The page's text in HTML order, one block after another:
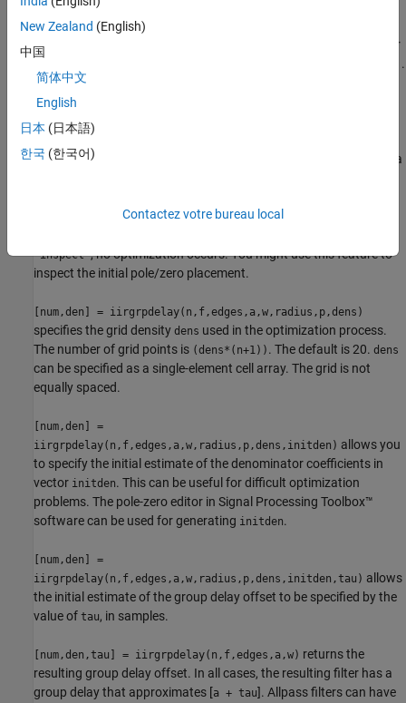
within each band.
[num,den] = iirgrpdelay(n,f,edges,a,w,radius)
returns a filter
<1.
radiusdefaults to 0.999999. Filters whose pole radius you
constrain to be less than 1.0 can better retain transfer function
accuracy after quantization.
[num,den] = iirgrpdelay(n,f,edges,a,w,radius,p)
is a
defaults to [2 128] which yields filters very similar to the L-infinity,
'inspect', no optimization occurs. You might use this feature to
inspect the initial pole/zero placement.
[num,den] = iirgrpdelay(n,f,edges,a,w,radius,p,dens)
specifies the grid density dens used in the optimization process.
The number of grid points is (dens*(n+1)) . The default is 20. dens
can be specified as a single-element cell array. The grid is not
equally spaced.
[num,den] =
iirgrpdelay(n,f,edges,a,w,radius,p,dens,initden) allows you
to specify the initial estimate of the denominator coefficients in
vector initden. This can be useful for difficult optimization
problems. The pole-zero editor in Signal Processing Toolbox™
software can be used for generating initden.
[num,den] =
iirgrpdelay(n,f,edges,a,w,radius,p,dens,initden,tau) allows
the initial estimate of the group delay offset to be specified by the
value of tau, in samples.
[num,den,tau] = iirgrpdelay(n,f,edges,a,w) returns the
resulting group delay offset. In all cases, the resulting filter has a
group delay that approximates [a + tau]. Allpass filters can have
New Zealand (English)
中国
简体中文
English
日本 (日本語)
한국 (한국어)
Contactez votre bureau local